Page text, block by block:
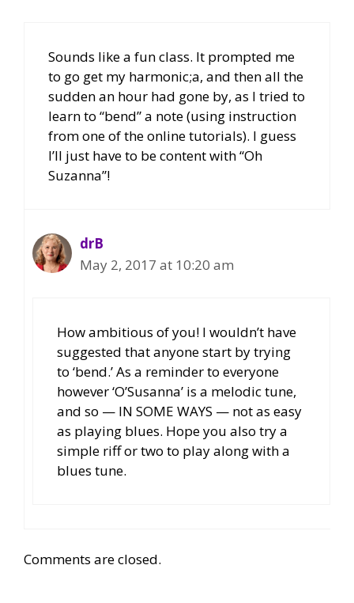
Sounds like a fun class. It prompted me
to go get my harmonic;a, and then all the
sudden an hour had gone by, as I tried to
learn to “bend” a note (using instruction
from one of the online tutorials). I guess
I’ll just have to be content with “Oh
Suzanna”!
drB
May 2, 2017 at 10:20 am
How ambitious of you! I wouldn’t have
suggested that anyone start by trying
to ‘bend.’ As a reminder to everyone
however ‘O’Susanna’ is a melodic tune,
and so — IN SOME WAYS — not as easy
as playing blues. Hope you also try a
simple riff or two to play along with a
blues tune.
Comments are closed.